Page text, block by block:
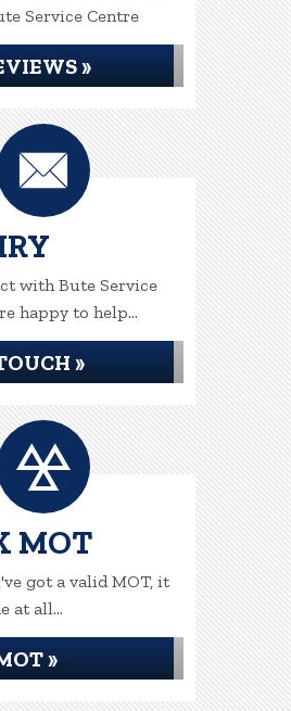
Service Centre
»
with Bute Service
happy to help...
»
MOT
got a valid MOT, it
at all...
»